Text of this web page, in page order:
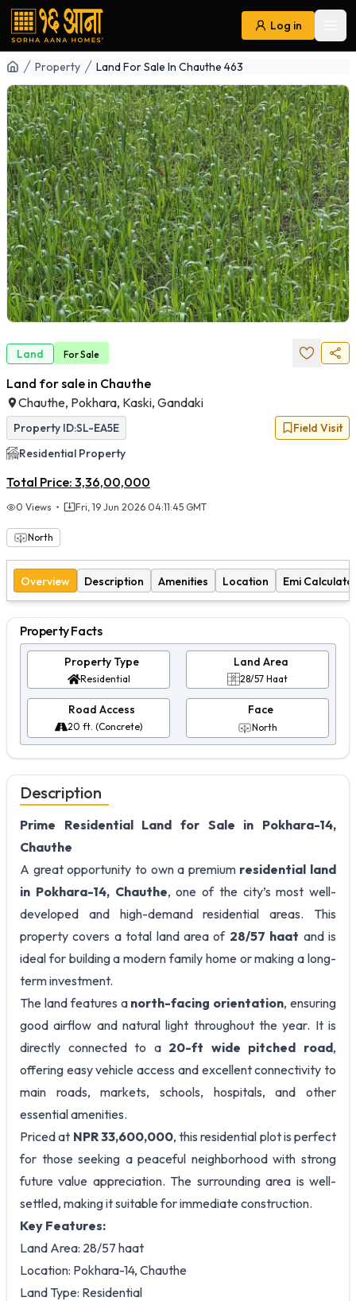
Log in
Navigation
Property Land For Sale In Chauthe 463
Land ForSale
Land for sale in Chauthe
Chauthe, Pokhara, Kaski, Gandaki
Property ID:SL-EA5E
Field Visit
Residential Property
Total Price: 3,36,00,000
0 Views Fri, 19 Jun 2026 04:11:45 GMT
North
Overview Description Amenities Location Emi
Property Facts
Property Type
Residential
Land Area
28/57 Haat
Road Access
20 ft. (Concrete)
Face
North
Description
Prime Residential Land for Sale in Pokhara-14,
Chauthe
A great opportunity to own a premium residential land
in Pokhara-14, Chauthe, one of the city’s most well-
developed and high-demand residential areas. This
property covers a total land area of 28/57 haat and is
ideal for building a modern family home or making a long-
term investment.
The land features a north-facing orientation, ensuring
good airflow and natural light throughout the year. It is
directly connected to a 20-ft wide pitched road,
offering easy vehicle access and excellent connectivity to
main roads, markets, schools, hospitals, and other
essential amenities.
Priced at NPR 33,600,000, this residential plot is perfect
for those seeking a peaceful neighborhood with strong
future value appreciation. The surrounding area is well-
settled, making it suitable for immediate construction.
Key Features:
Land Area: 28/57 haat
Location: Pokhara-14, Chauthe
Land Type: Residential